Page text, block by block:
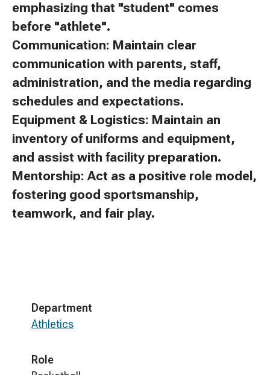
emphasizing that "student" comes
before "athlete".
Communication: Maintain clear
communication with parents, staff,
administration, and the media regarding
schedules and expectations.
Equipment & Logistics: Maintain an
inventory of uniforms and equipment,
and assist with facility preparation.
Mentorship: Act as a positive role model,
fostering good sportsmanship,
teamwork, and fair play.
Department
Athletics
Role